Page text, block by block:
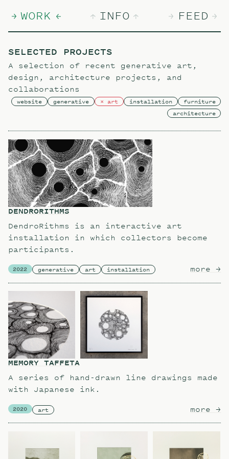
WORK INFO FEED
SELECTED PROJECTS
A selection of recent generative art,
design, architecture projects, and
collaborations
website generative art installation
furniture
architecture
DENDRORITHMS
DendroRithms is an interactive art
installation in which collectors become
participants.
2022 generative art installation more→
MEMORY TAFFETA
A series of hand-drawn line drawings made
with Japanese ink.
2020 art more→